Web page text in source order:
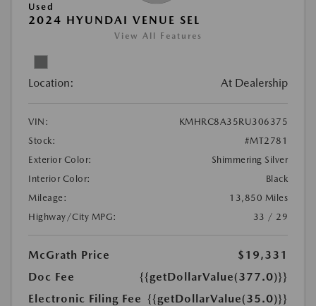
Used
2024 HYUNDAI VENUE SEL
View All Features
Location: At Dealership
VIN:
KMHRC8A35RU306375
Stock:
#MT2781
Exterior Color:
Shimmering Silver
Interior Color:
Black
Mileage:
13,850 Miles
Highway/City MPG:
33 / 29
McGrath Price
$19,331
Doc Fee
{{getDollarValue(377.0)}}
Electronic Filing Fee {{getDollarValue(35.0)}}